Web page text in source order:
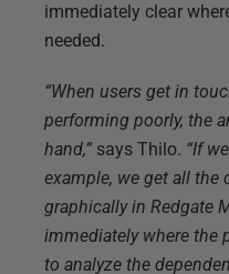
immediately clear
needed.
“When users get in
performing poorly, the
hand,” says Thilo. “If
example, we get all the
graphically in Redgate
immediately where the
to analyze the